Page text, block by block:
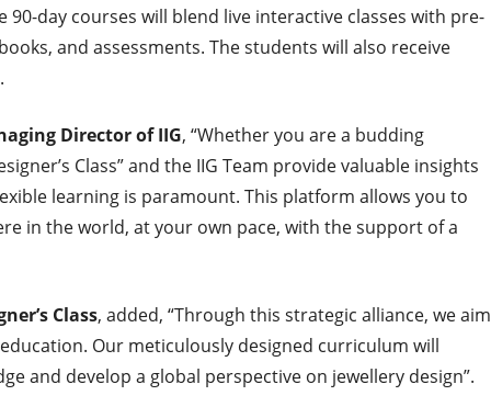
90-day courses will blend live interactive classes with pre-
and assessments. The students will also receive
Director of IIG, “Whether you are a budding
Class” and the IIG Team provide valuable insights
learning is paramount. This platform allows you to
in the world, at your own pace, with the support of a
Class, added, “Through this strategic alliance, we aim
Our meticulously designed curriculum will
and develop a global perspective on jewellery design”.